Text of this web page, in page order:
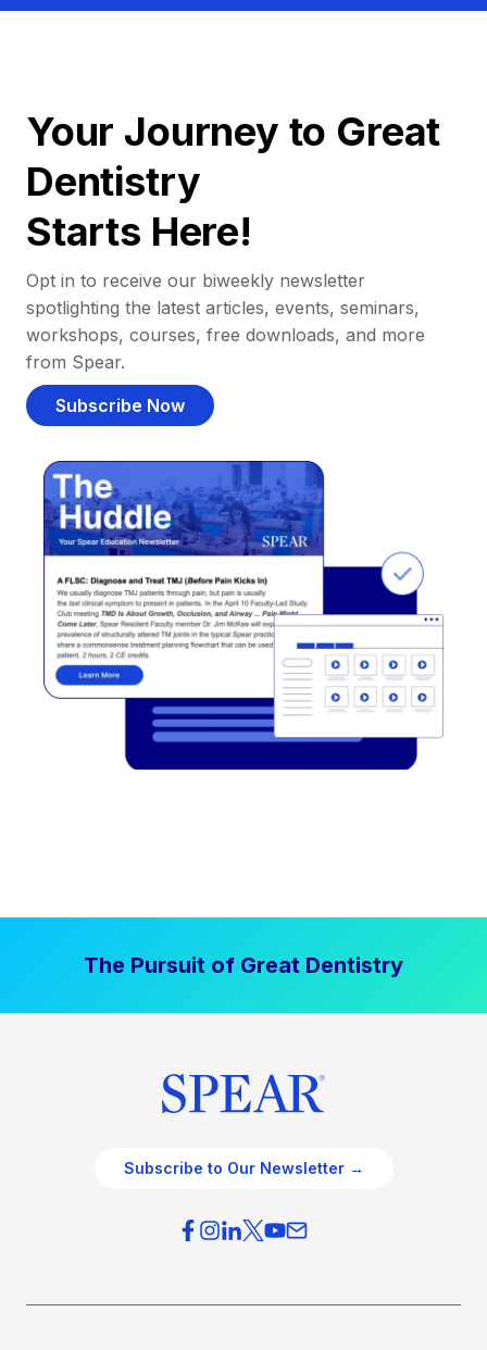
Your Journey to Great
Dentistry
Starts Here!
Opt in to receive our biweekly newsletter
spotlighting the latest articles, events, seminars,
workshops, courses, free downloads, and more
from Spear.
Subscribe Now
The Pursuit of Great Dentistry
Subscribe to Our Newsletter →